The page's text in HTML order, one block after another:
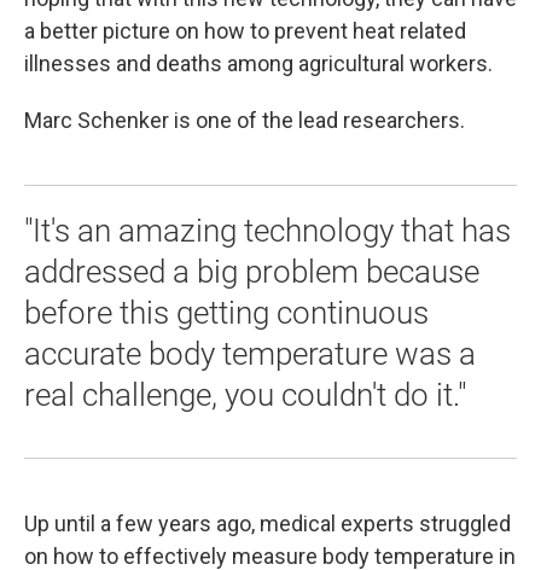
a better picture on how to prevent heat related
illnesses and deaths among agricultural workers.
Marc Schenker is one of the lead researchers.
"It's an amazing technology that has
addressed a big problem because
before this getting continuous
accurate body temperature was a
real challenge, you couldn't do it."
Up until a few years ago, medical experts struggled
on how to effectively measure body temperature in